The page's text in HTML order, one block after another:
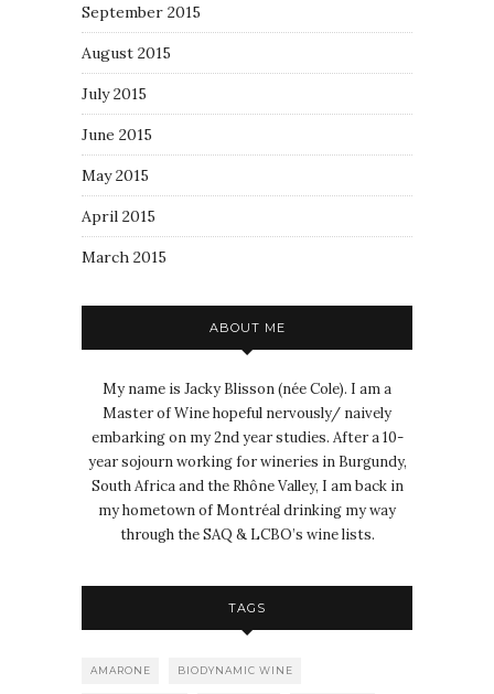
September 2015
August 2015
July 2015
June 2015
May 2015
April 2015
March 2015
ABOUT ME
My name is Jacky Blisson (née Cole). I am a
Master of Wine hopeful nervously/ naively
embarking on my 2nd year studies. After a 10-
year sojourn working for wineries in Burgundy,
South Africa and the Rhône Valley, I am back in
my hometown of Montréal drinking my way
through the SAQ & LCBO’s wine lists.
TAGS
AMARONE BIODYNAMIC WINE